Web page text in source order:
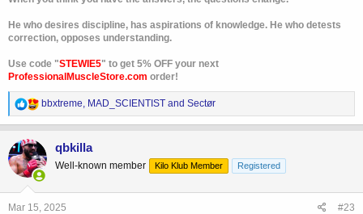
He who desires discipline, has aspirations of knowledge. He who detests
correction, opposes understanding.
Use code "STEWIE5" to get 5% OFF your next
ProfessionalMuscleStore.com order!
R
e
a
c
t
i
o
n
s
bbxtreme, MAD_SCIENTIST and Sectør
qbkilla
Well-known member Kilo Klub Member Registered
Mar 15, 2025 #23